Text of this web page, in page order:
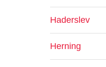
Haderslev
Herning